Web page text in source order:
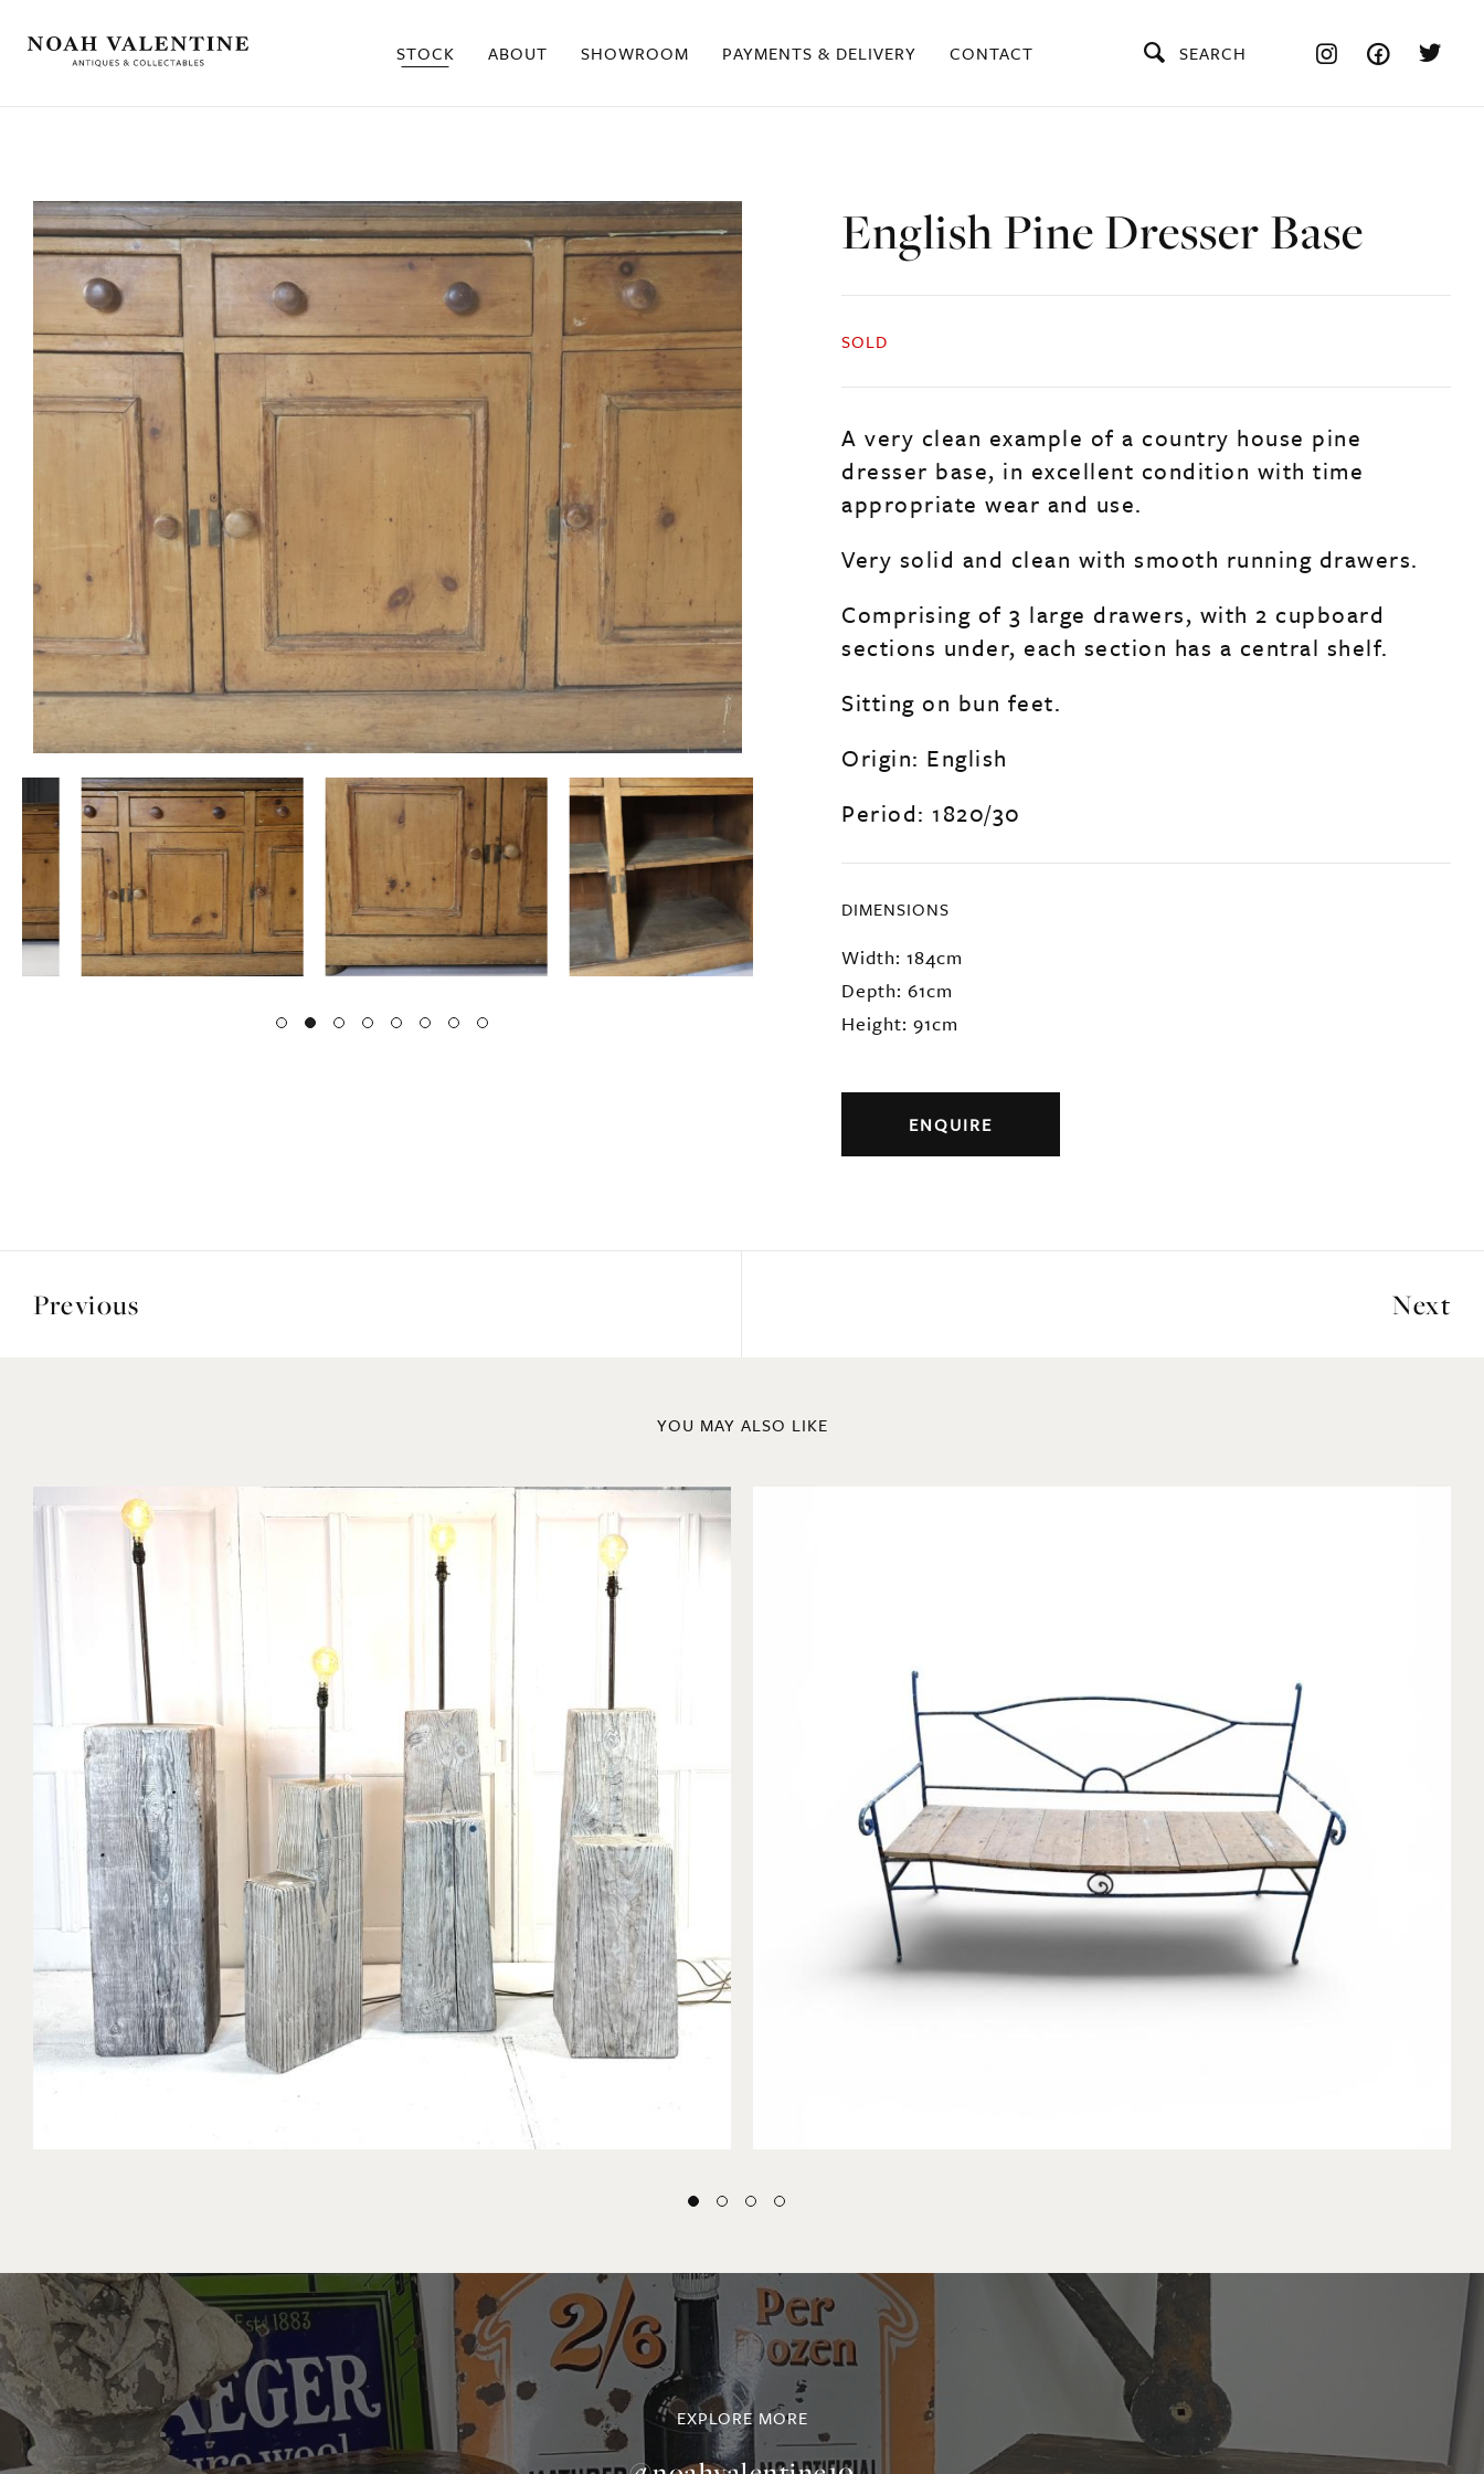
STOCK ABOUT SHOWROOM PAYMENTS & DELIVERY CONTACT SEARCH
English Pine Dresser Base
SOLD
A very clean example of a country house pine
dresser base, in excellent condition with time
appropriate wear and use.
Very solid and clean with smooth running drawers.
Comprising of 3 large drawers, with 2 cupboard
sections under, each section has a central shelf.
Sitting on bun feet.
Origin: English
Period: 1820/30
DIMENSIONS
Width: 184cm
Depth: 61cm
Height: 91cm
ENQUIRE
Previous Next
YOU MAY ALSO LIKE
EXPLORE MORE